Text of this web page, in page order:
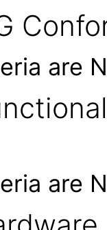
are
are